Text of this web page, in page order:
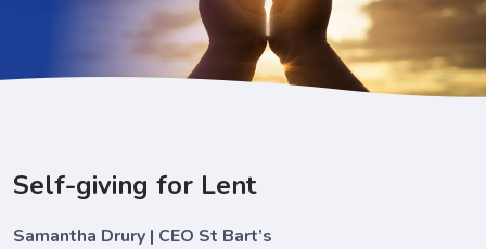
Self-giving for Lent
Samantha Drury | CEO St Bart’s